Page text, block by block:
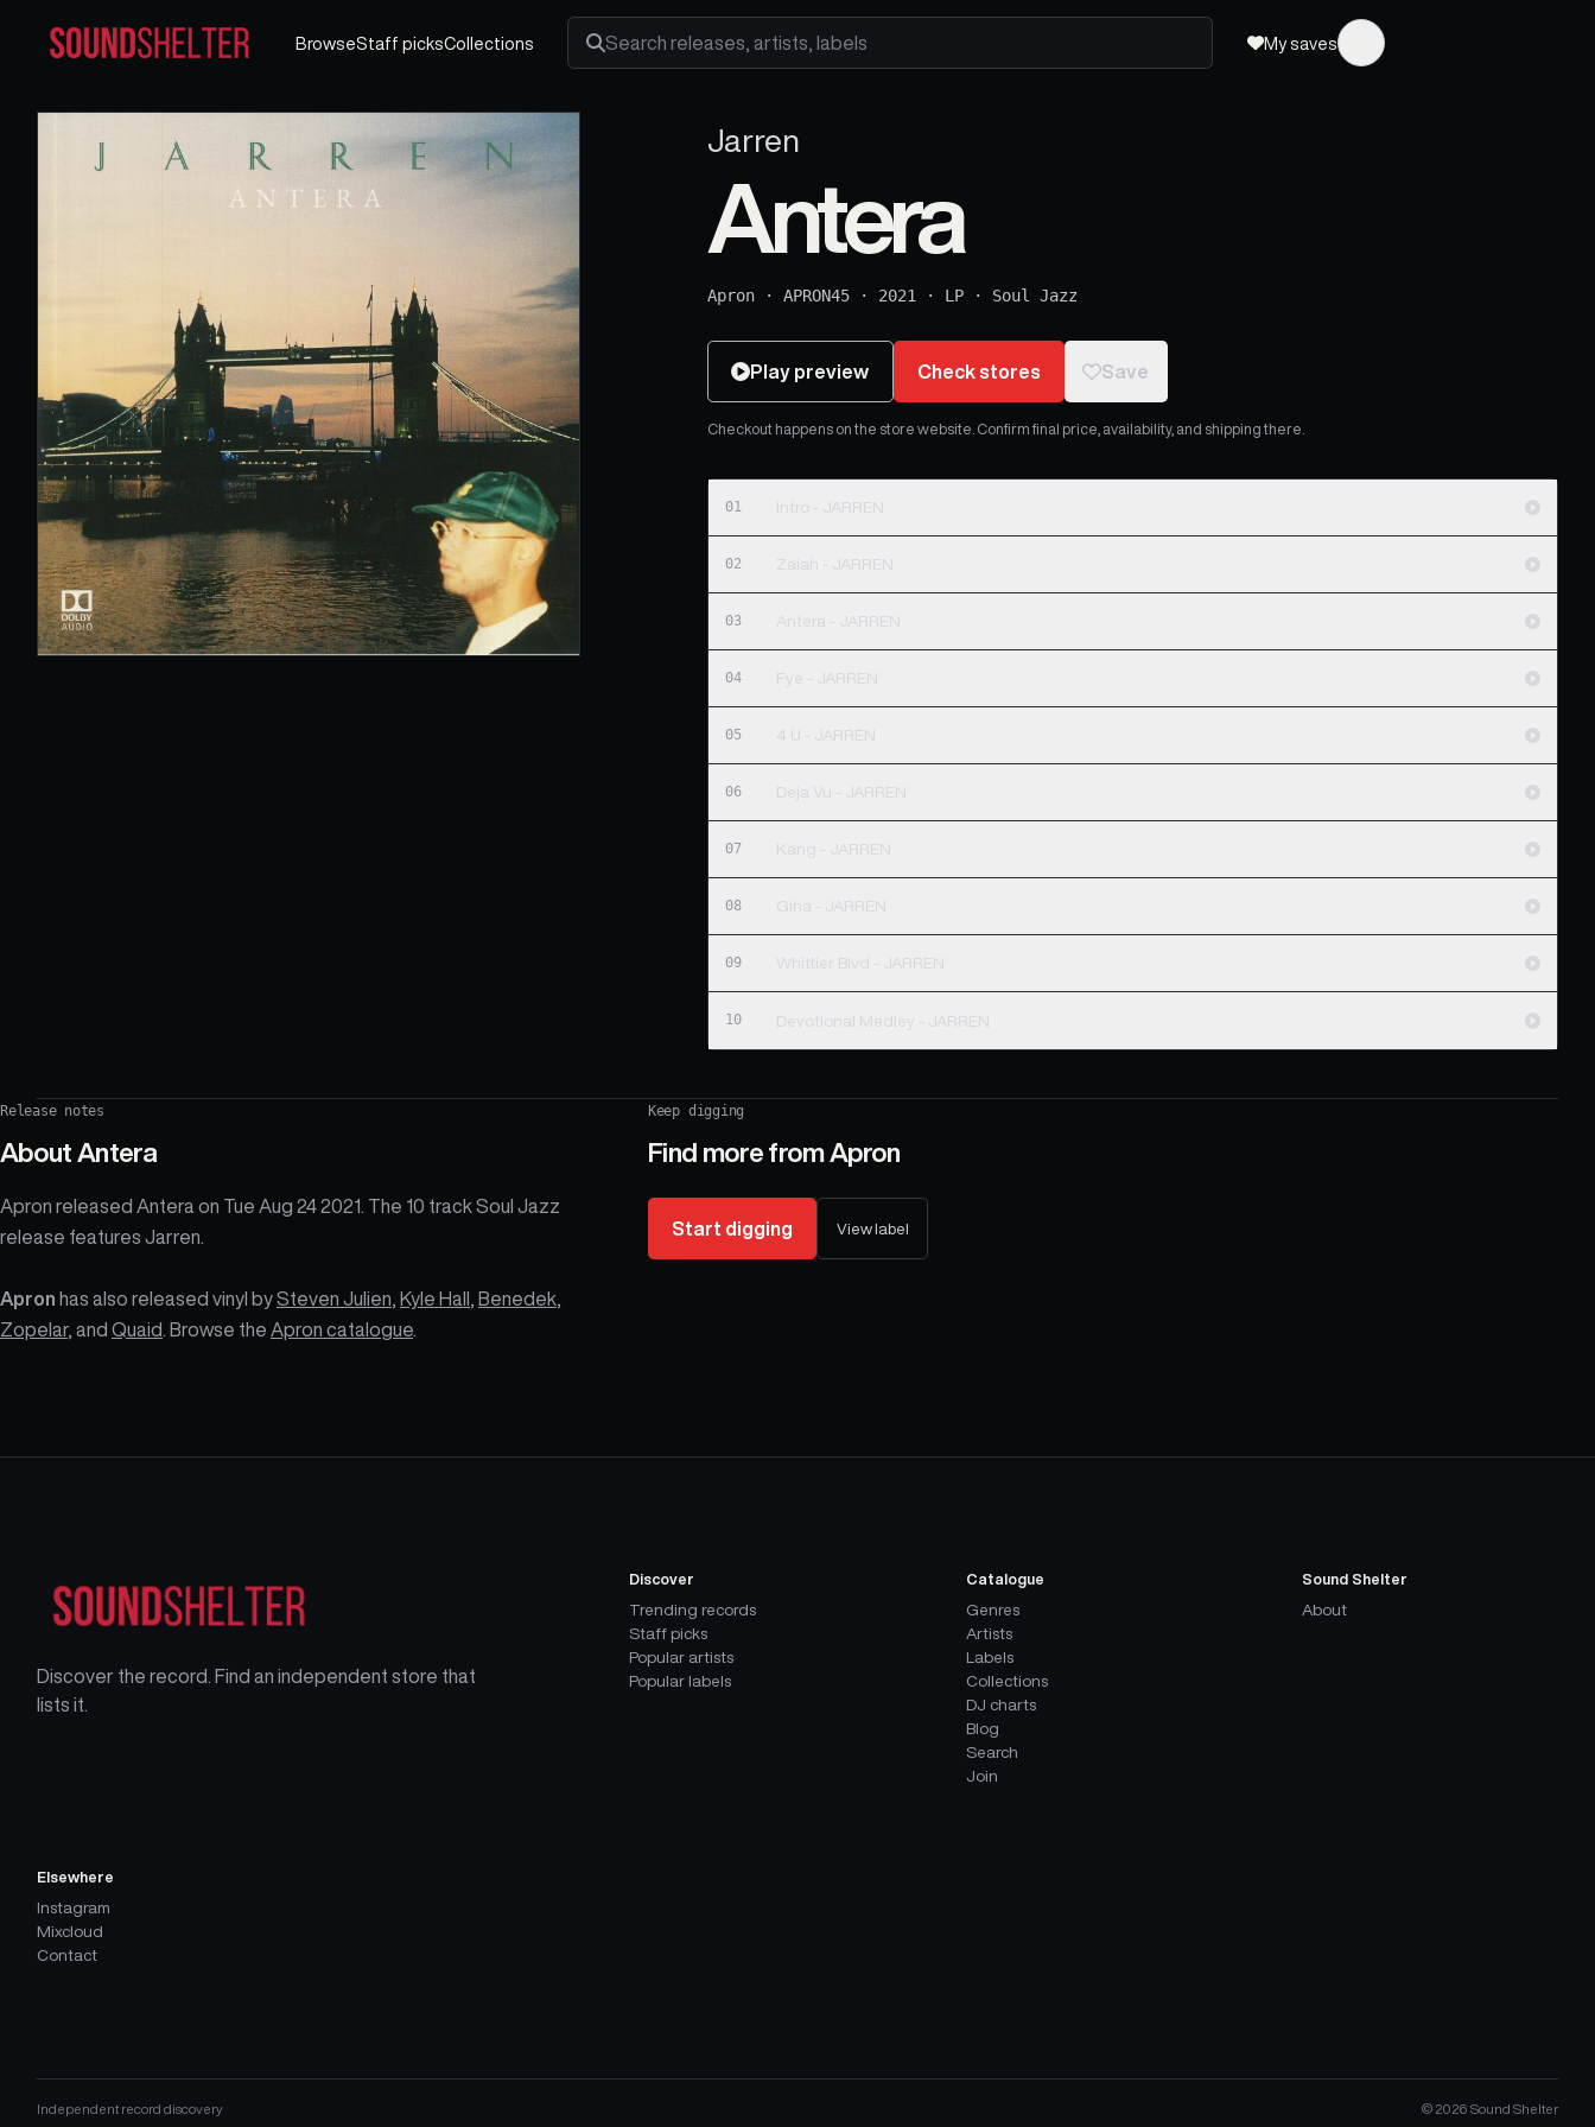
BrowseStaff picksCollections
Search releases, artists and labels
My saves
Jarren
Antera
Apron ·APRON45 · 2021 · LP · Soul Jazz
Play preview Check stores Save
Checkout happens on the store website. Confirm final price, availability, and shipping there.
01 Intro - JARREN
02 Zaiah - JARREN
03 Antera - JARREN
04 Fye - JARREN
05 4 U - JARREN
06 Deja Vu - JARREN
07 Kang - JARREN
08 Gina - JARREN
09 Whittier Blvd - JARREN
10 Devotional Medley - JARREN
Release notes
About Antera
Apron released Antera on Tue Aug 24 2021. The 10 track Soul Jazz
release features Jarren.
Apron has also released vinyl bySteven Julien Kyle Hall Benedek
Zopelar, and Quaid . Browse the Apron catalogue
Keep digging
Find more from Apron
Start digging View label
Discover the record. Find an independent store that
lists it.
Discover
Trending records
Staff picks
Popular artists
Popular labels
Catalogue
Genres
Artists
Labels
Collections
DJ charts
Blog
Search
Join
Sound Shelter
About
Elsewhere
Instagram
Mixcloud
Contact
Independent record discovery © 2026 Sound Shelter